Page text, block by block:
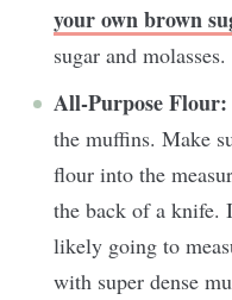
your own brown
sugar and molasses.
All-Purpose Flour:
the muffins. Make
flour into the
the back of a knife.
likely going to
with super dense